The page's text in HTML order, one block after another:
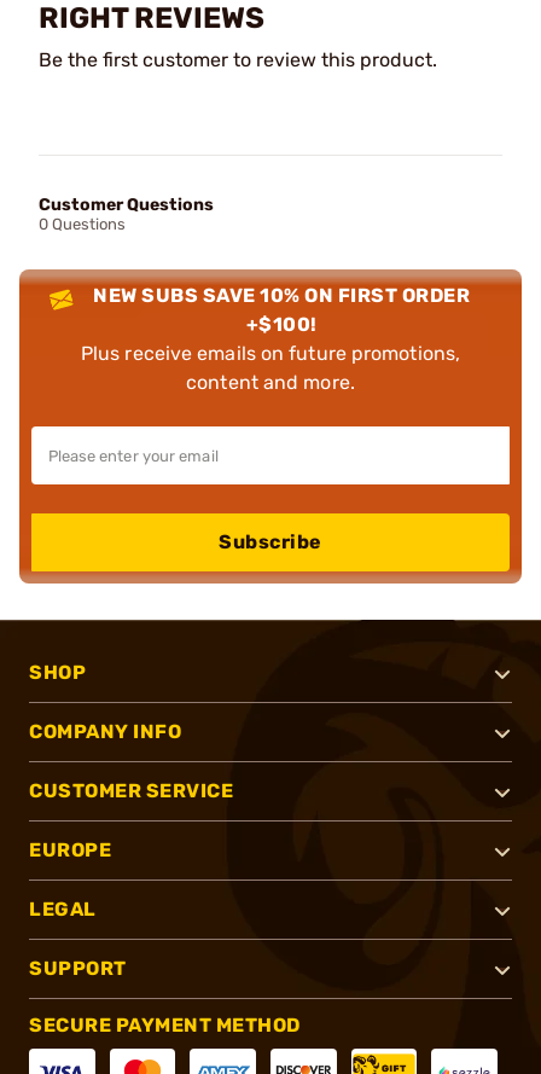
RIGHT REVIEWS
Be the first customer to review this product.
Customer Questions
0 Questions
NEW SUBS SAVE 10% ON FIRST ORDER
+$100!
Plus receive emails on future promotions,
content and more.
Subscribe
SHOP
COMPANY INFO
CUSTOMER SERVICE
EUROPE
LEGAL
SUPPORT
SECURE PAYMENT METHOD